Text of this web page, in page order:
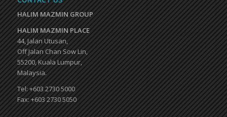
HALIM MAZMIN GROUP
HALIM MAZMIN PLACE
44, Jalan Utusan,
Off Jalan Chan Sow Lin,
55200, Kuala Lumpur,
Malaysia.
Tel: +603 2730 5000
Fax: +603 2730 5050